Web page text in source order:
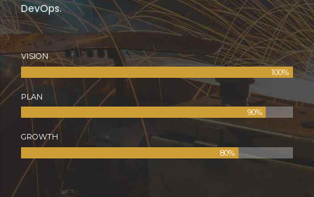
DevOps.
VISION
100%
PLAN
90%
GROWTH
80%